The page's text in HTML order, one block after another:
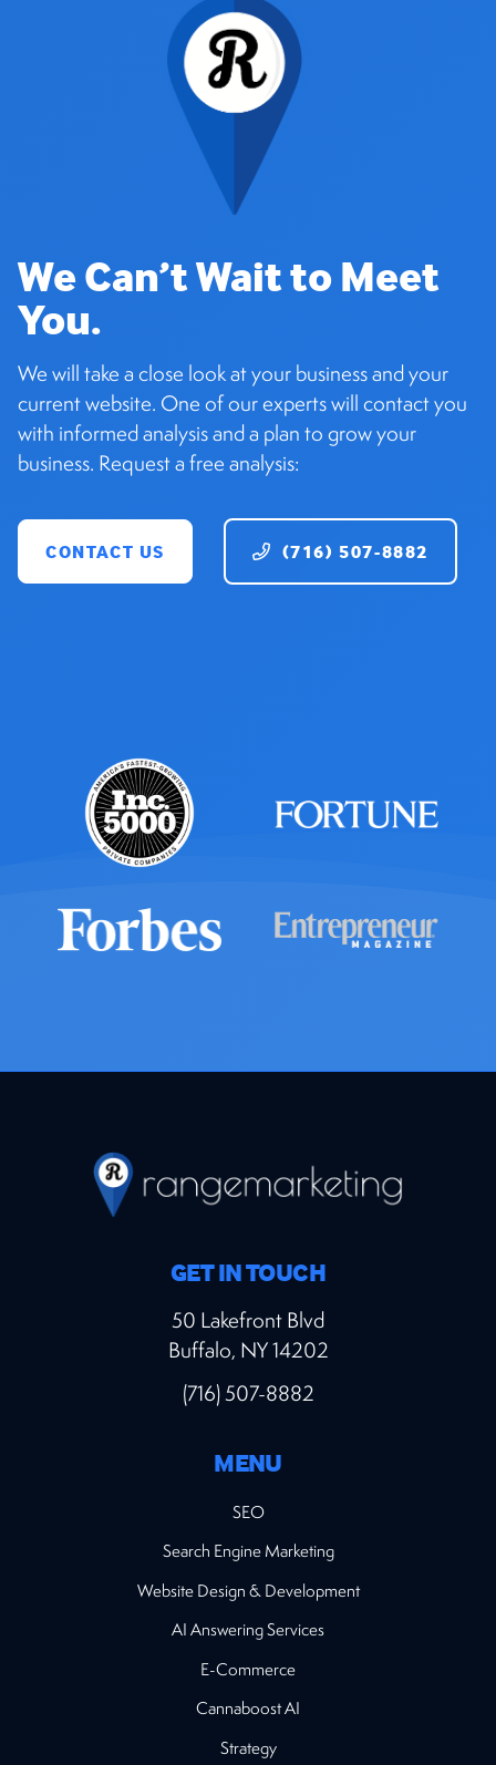
We Can’t Wait to Meet
You.
We will take a close look at your business and your
current website. One of our experts will contact you
with informed analysis and a plan to grow your
business. Request a free analysis:
CONTACT US (716) 507-8882
GET IN TOUCH
50 Lakefront Blvd
Buffalo, NY 14202
(716) 507-8882
MENU
SEO
Search Engine Marketing
Website Design & Development
AI Answering Services
E-Commerce
Cannaboost AI
Strategy